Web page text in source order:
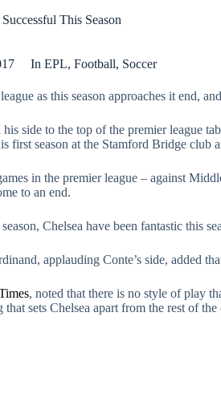
This Season
In EPL, Football, Soccer
as this season approaches it end, and
side to the top of the premier league
first season at the Stamford Bridge club
in the premier league – against
to an end.
Chelsea have been fantastic this
applauding Conte’s side, added
, noted that there is no style of play
that sets Chelsea apart from the rest of